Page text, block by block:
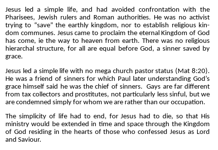
Jesus led a simple life, and had avoided confrontation with the
Pharisees, Jewish rulers and Roman authorities. He was no activist
trying to “save” the earthly kingdom, nor to establish religious kin-
dom communes. Jesus came to proclaim the eternal Kingdom of God
has come, ie the way to heaven from earth. There was no religious
hierarchal structure, for all are equal before God, a sinner saved by
grace.
Jesus led a simple life with no mega church pastor status (Mat 8:20).
He was a friend of sinners for which Paul later understanding God’s
grace himself said he was the chief of sinners. Gays are far different
from tax collectors and prostitutes, not particularly less sinful, but we
are condemned simply for whom we are rather than our occupation.
The simplicity of life had to end, for Jesus had to die, so that His
ministry would be extended in time and space through the Kingdom
of God residing in the hearts of those who confessed Jesus as Lord
and Saviour.